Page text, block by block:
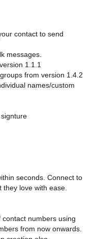
contact to send
messages.
1.1.1
from version 1.4.2
names/custom
seconds. Connect to
they love with ease.
numbers using
from now onwards.